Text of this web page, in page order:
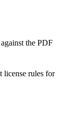
the PDF
license rules for